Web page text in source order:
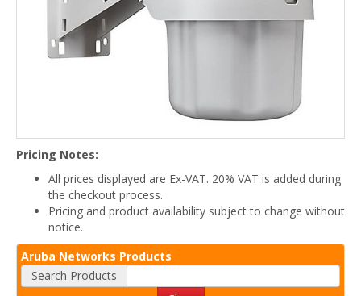
Pricing Notes:
All prices displayed are Ex-VAT. 20% VAT is added during
the checkout process.
Pricing and product availability subject to change without
notice.
Aruba Networks Products
Search Products